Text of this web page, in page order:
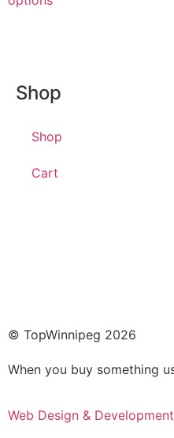
Shop
Shop
Cart
© TopWinnipeg 2026
When you buy something
Web Design & Development